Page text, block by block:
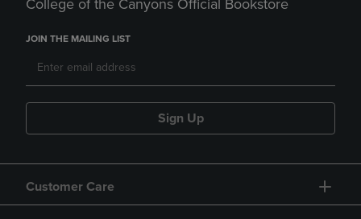
College of the Canyons Official Bookstore
JOIN THE MAILING LIST
Sign Up
Customer Care